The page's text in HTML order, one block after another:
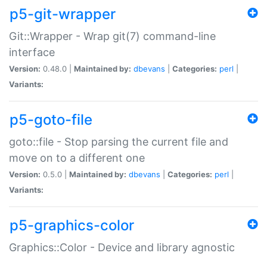
p5-git-wrapper
Git::Wrapper - Wrap git(7) command-line
interface
Version: 0.48.0 | Maintained by: dbevans Categories: perl
Variants:
p5-goto-file
goto::file - Stop parsing the current file and
move on to a different one
Version: 0.5.0 | Maintained by: dbevans Categories: perl
Variants:
p5-graphics-color
Graphics::Color - Device and library agnostic